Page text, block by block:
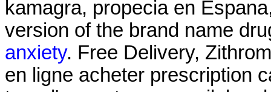
kamagra, propecia en
version of the brand name
anxiety. Free Delivery,
en ligne acheter prescription